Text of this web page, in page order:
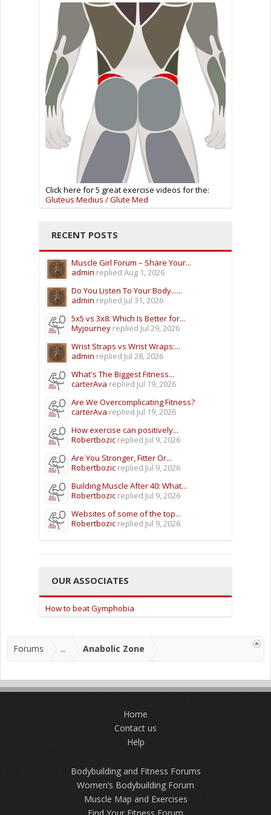
Click here for 5 great exercise videos for the:
Gluteus Medius / Glute Med
RECENT POSTS
Muscle Girl Forum – Share Your...
admin replied Aug 1, 2026
Do You Listen To Your Body......
admin replied Jul 31, 2026
5x5 vs 3x8: Which Is Better for...
Myjourney replied Jul 29, 2026
Wrist Straps vs Wrist Wraps:...
admin replied Jul 28, 2026
What's The Biggest Fitness...
carterAva replied Jul 19, 2026
Are We Overcomplicating Fitness?
carterAva replied Jul 19, 2026
How exercise can positively...
Robertbozic replied Jul 9, 2026
Are You Stronger, Fitter Or...
Robertbozic replied Jul 9, 2026
Building Muscle After 40: What...
Robertbozic replied Jul 9, 2026
Websites of some of the top...
Robertbozic replied Jul 9, 2026
OUR ASSOCIATES
How to beat Gymphobia
Forums ... Anabolic Zone
Home
Contact us
Help
Bodybuilding and Fitness Forums
Women’s Bodybuilding Forum
Muscle Map and Exercises